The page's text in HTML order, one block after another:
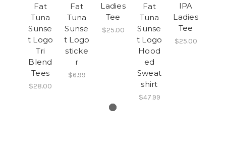
Fat
Tuna
Sunse
t Logo
Tri
Blend
Tees
$28.00
Fat
Tuna
Sunse
t Logo
sticke
r
$6.99
Ladies
Tee
$25.00
Fat
Tuna
Sunse
t Logo
Hood
ed
Sweat
shirt
$47.99
IPA
Ladies
Tee
$25.00